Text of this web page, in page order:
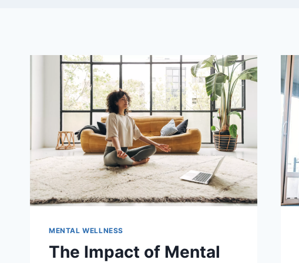
MENTAL WELLNESS
The Impact of Mental